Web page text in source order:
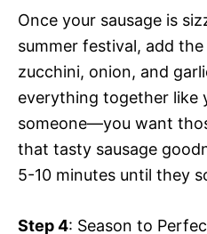
Once your sausage is
summer festival, add
zucchini, onion, and
everything together like
someone—you want
that tasty sausage
5-10 minutes until they
Step 4: Season to